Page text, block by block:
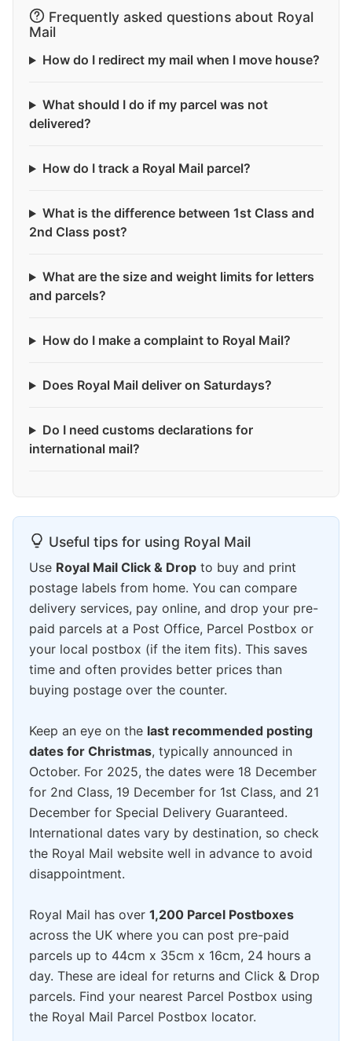
Frequently asked questions about Royal
Mail
How do I redirect my mail when I move house?
What should I do if my parcel was not
delivered?
How do I track a Royal Mail parcel?
What is the difference between 1st Class and
2nd Class post?
What are the size and weight limits for letters
and parcels?
How do I make a complaint to Royal Mail?
Does Royal Mail deliver on Saturdays?
Do I need customs declarations for
international mail?
Useful tips for using Royal Mail
Use Royal Mail Click & Drop to buy and print
postage labels from home. You can compare
delivery services, pay online, and drop your pre-
paid parcels at a Post Office, Parcel Postbox or
your local postbox (if the item fits). This saves
time and often provides better prices than
buying postage over the counter.
Keep an eye on the last recommended posting
dates for Christmas, typically announced in
October. For 2025, the dates were 18 December
for 2nd Class, 19 December for 1st Class, and 21
December for Special Delivery Guaranteed.
International dates vary by destination, so check
the Royal Mail website well in advance to avoid
disappointment.
Royal Mail has over 1,200 Parcel Postboxes
across the UK where you can post pre-paid
parcels up to 44cm x 35cm x 16cm, 24 hours a
day. These are ideal for returns and Click & Drop
parcels. Find your nearest Parcel Postbox using
the Royal Mail Parcel Postbox locator.